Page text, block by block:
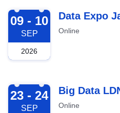
2026-09-09
09 - 10
SEP
2026
Data Expo
Online
2026-09-23
23 - 24
SEP
Big Data
Online